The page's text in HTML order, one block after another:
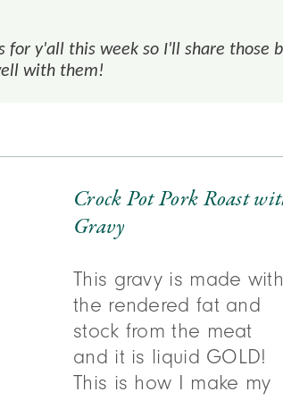
for y'all this week so I'll share those
with them!
Crock Pot Pork Roast
Gravy
This gravy is made with
the rendered fat and
stock from the meat
and it is liquid GOLD!
This is how I make my